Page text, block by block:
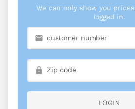
We can only show you
logged in.
LOGIN